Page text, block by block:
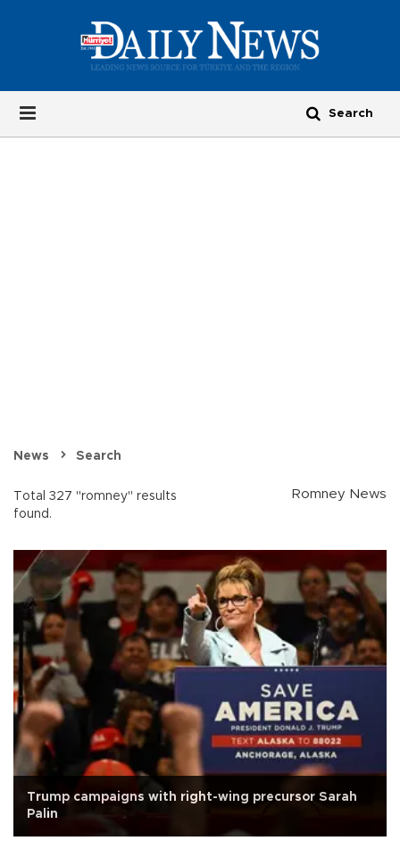
News Search
Total 327 "romney" results
found.
Romney News
Trump campaigns with right-wing precursor Sarah
Palin